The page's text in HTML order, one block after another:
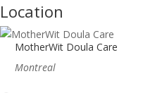
Location
MotherWit Doula Care
Montreal